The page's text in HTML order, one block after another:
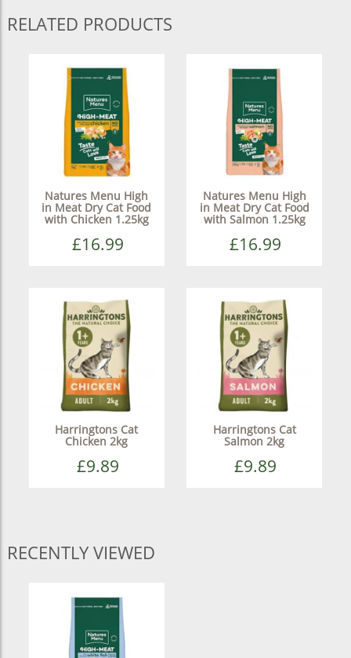
RELATED PRODUCTS
Natures Menu High
in Meat Dry Cat Food
with Chicken 1.25kg
£16.99
Natures Menu High
in Meat Dry Cat Food
with Salmon 1.25kg
£16.99
Harringtons Cat
Chicken 2kg
£9.89
Harringtons Cat
Salmon 2kg
£9.89
RECENTLY VIEWED